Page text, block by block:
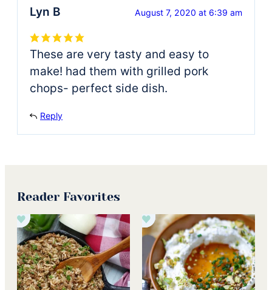
Lyn B August 7, 2020 at 6:39 am
These are very tasty and easy to
make! had them with grilled pork
chops- perfect side dish.
Reply
Reader Favorites